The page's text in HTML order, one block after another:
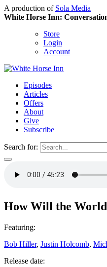
A production of Sola Media
White Horse Inn:
Store
Login
Account
Episodes
Articles
Offers
About
Give
Subscribe
Search for:
How Will the
Featuring:
Bob Hiller, Justin Holcomb,
Release date: